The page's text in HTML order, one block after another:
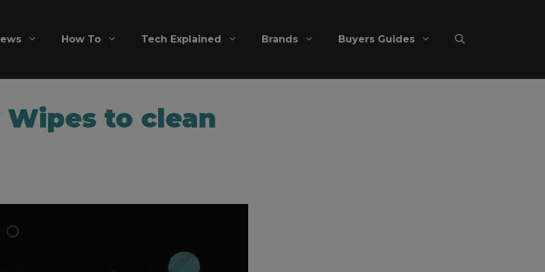
How To Tech Explained Brands Buyers Guides
Wipes to clean